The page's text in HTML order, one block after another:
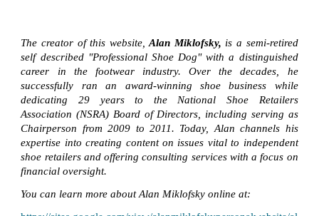
The creator of this website,Alan Miklofsky, is a semi-retired
self described "Professional Shoe Dog" with a distinguished
career in the footwear industry. Over the decades, he
successfully ran an award-winning shoe business while
dedicating 29 years to the National Shoe Retailers
Association (NSRA) Board of Directors, including serving as
Chairperson from 2009 to 2011. Today, Alan channels his
expertise into creating content on issues vital to independent
shoe retailers and offering consulting services with a focus on
financial oversight.
You can learn more about Alan Miklofsky online at: